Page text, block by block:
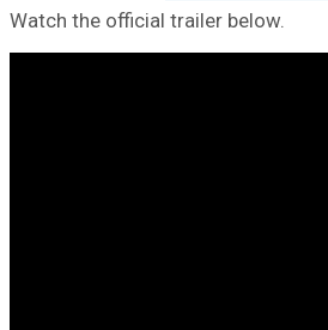
Watch the official trailer below.